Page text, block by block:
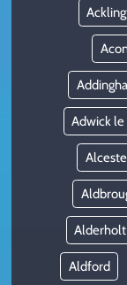
Adwick
Alderholt
Aldford